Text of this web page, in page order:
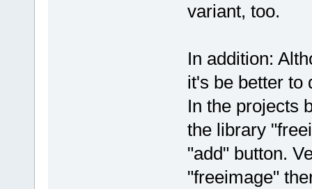
variant, too.
In addition:
it's be better to
In the projects
the library
"add" button.
"freeimage"